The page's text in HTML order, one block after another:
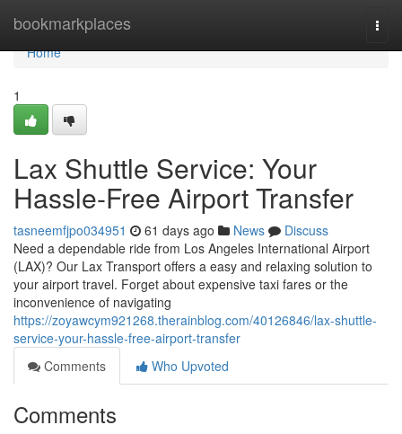
bookmarkplaces
Home
Home
1
Lax Shuttle Service: Your
Hassle-Free Airport Transfer
tasneemfjpo034951 61 days ago News
Discuss
Need a dependable ride from Los Angeles International Airport
(LAX)? Our Lax Transport offers a easy and relaxing solution to
your airport travel. Forget about expensive taxi fares or the
inconvenience of navigating
https://zoyawcym921268.therainblog.com/40126846/lax-shuttle-
service-your-hassle-free-airport-transfer
Comments
Who Upvoted
Comments